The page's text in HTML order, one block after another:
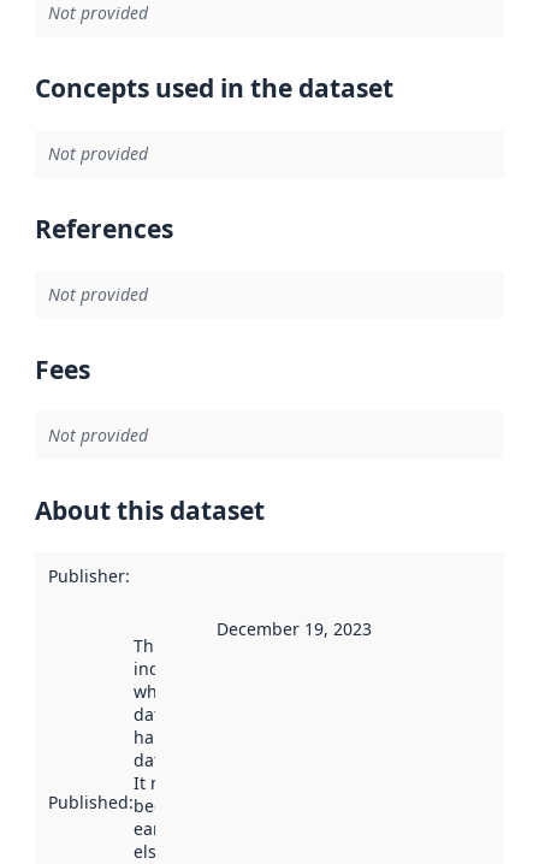
Not provided
Concepts used in the dataset
Not provided
References
Not provided
Fees
Not provided
About this dataset
Publisher:
Published:
This date
indicates
when the
dataset was
harvested by
data.norge.no.
It may have
been available
earlier
elsewhere.
December 19, 2023